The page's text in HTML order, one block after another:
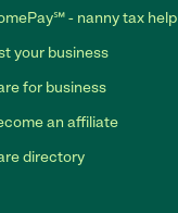
- nanny tax help
your business
for business
an affiliate
directory